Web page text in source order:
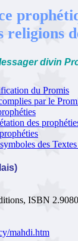
religions
divin
du Promis
par le
des
des
ISBN
mahdi.htm